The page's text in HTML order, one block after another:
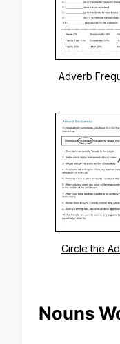
Adverb
Circle the
Nouns